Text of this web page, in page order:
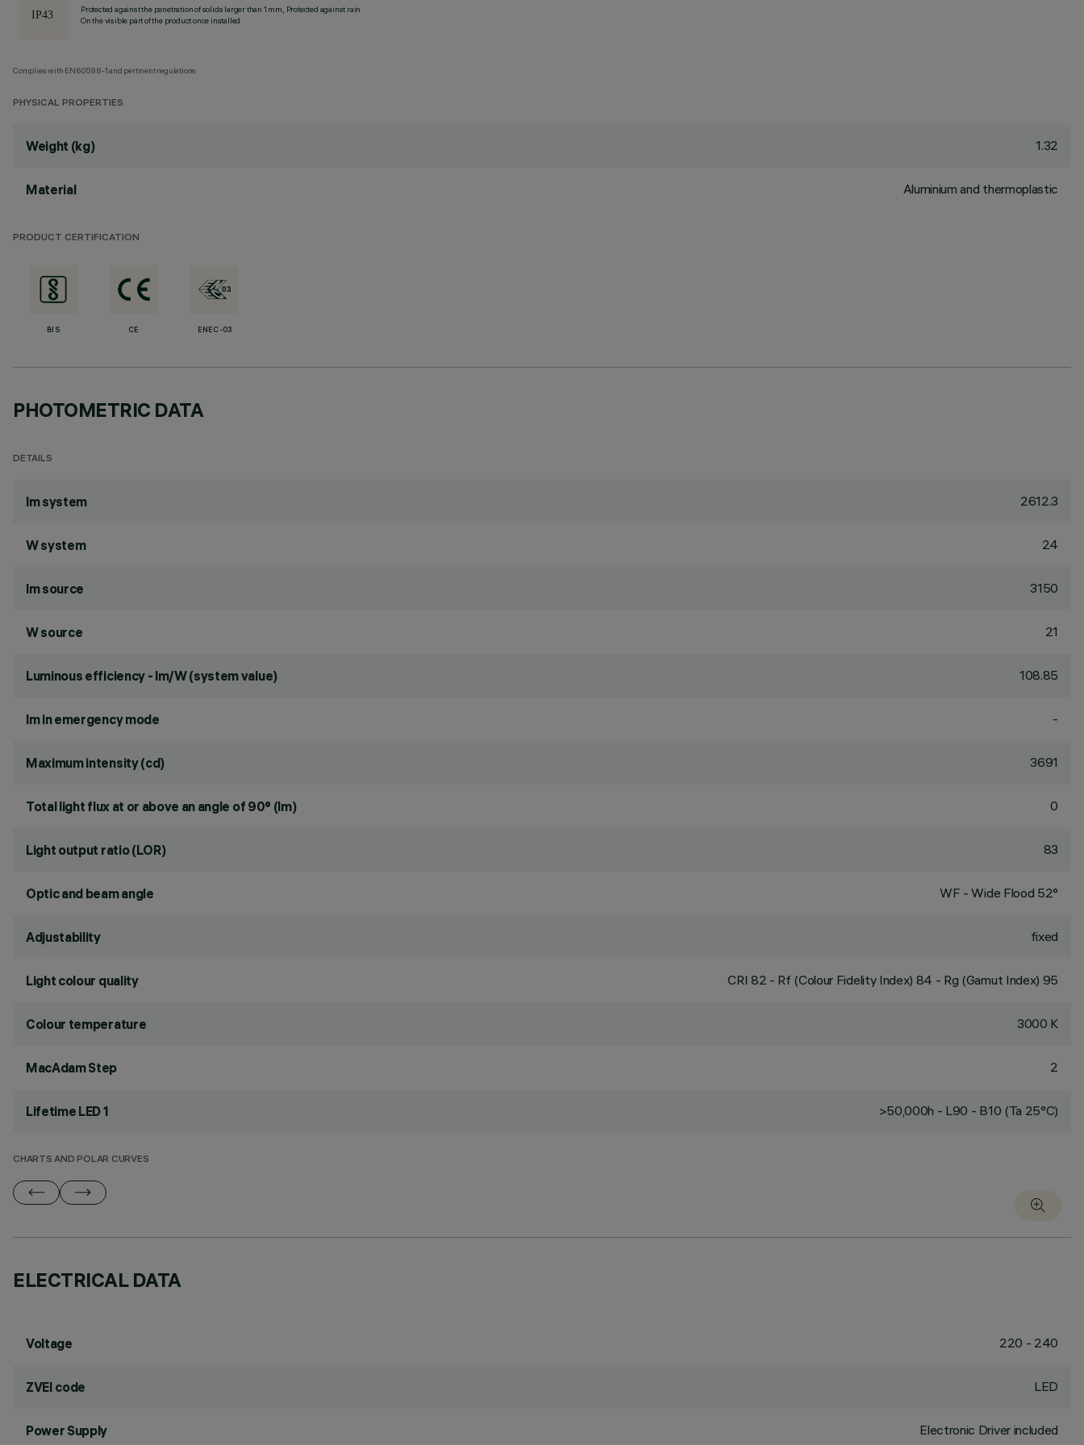
Protected against the penetration of solids larger than 1 mm, Protected against rain
On the visible part of the product once installed
Complies with EN60598-1 and pertinent regulations
PHYSICAL PROPERTIES
Weight (kg) 1.32
Material Aluminium and thermoplastic
PRODUCT CERTIFICATION
BIS CE ENEC-03
PHOTOMETRIC DATA
DETAILS
lm system 2612.3
W system 24
lm source 3150
W source 21
Luminous efficiency - lm/W (system value) 108.85
lm in emergency mode -
Maximum intensity (cd) 3691
Total light flux at or above an angle of 90° (lm) 0
Light output ratio (LOR) 83
Optic and beam angle WF - Wide Flood 52°
Adjustability fixed
Light colour quality CRI 82 - Rf (Colour Fidelity Index) 84 - Rg (Gamut Index) 95
Colour temperature 3000 K
MacAdam Step 2
Lifetime LED 1 >50,000h - L90 - B10 (Ta 25°C)
CHARTS AND POLAR CURVES
ELECTRICAL DATA
Voltage 220 - 240
ZVEI code LED
Power Supply Electronic Driver included